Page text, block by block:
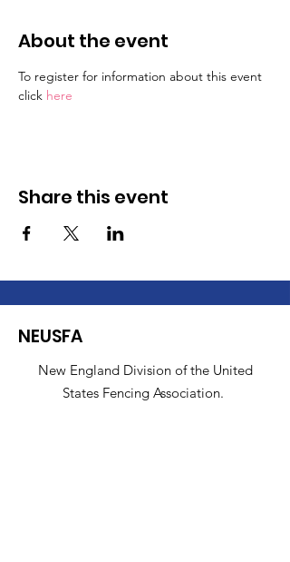
About the event
To register for information about this event
click here
Share this event
NEUSFA
New England Division of the United
States Fencing Association.